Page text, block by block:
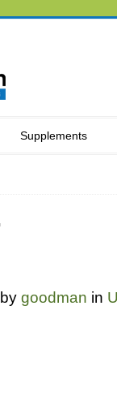
Supplements
goodman in